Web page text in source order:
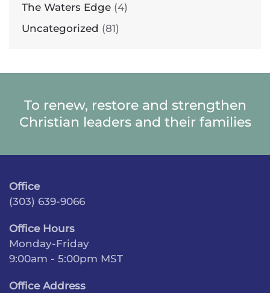
The Waters Edge (4)
Uncategorized (81)
To renew, restore and strengthen
Christian leaders and their families
Office
(303) 639-9066
Office Hours
Monday-Friday
9:00am - 5:00pm MST
Office Address